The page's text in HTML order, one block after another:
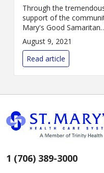
Through the
support of the
Mary's Good Samaritan
Foundation has achieved
goal of raising $3 million
capital campaign to bring
enhanced imaging and
cardiovas...
August 9, 2021
Read article
1 (706) 389-3000